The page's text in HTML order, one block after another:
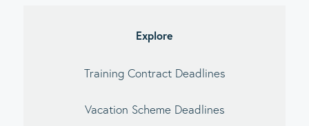
Explore
Training Contract Deadlines
Vacation Scheme Deadlines